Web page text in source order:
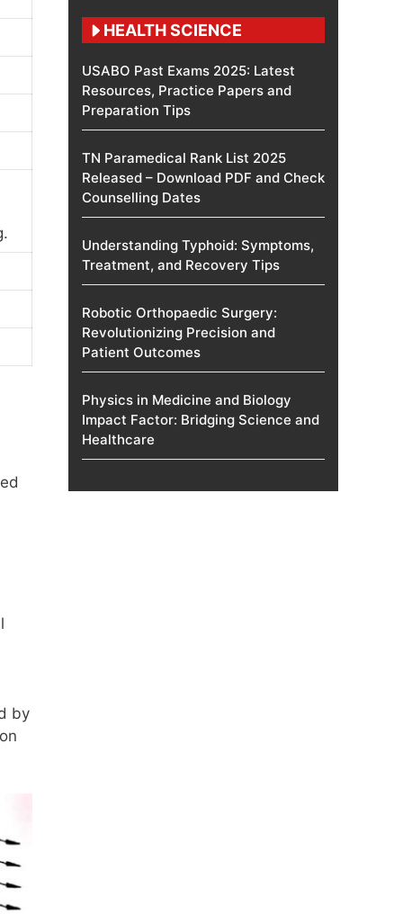
by
HEALTH SCIENCE
USABO Past Exams 2025: Latest
Resources, Practice Papers and
Preparation Tips
TN Paramedical Rank List 2025
Released – Download PDF and Check
Counselling Dates
Understanding Typhoid: Symptoms,
Treatment, and Recovery Tips
Robotic Orthopaedic Surgery:
Revolutionizing Precision and
Patient Outcomes
Physics in Medicine and Biology
Impact Factor: Bridging Science and
Healthcare